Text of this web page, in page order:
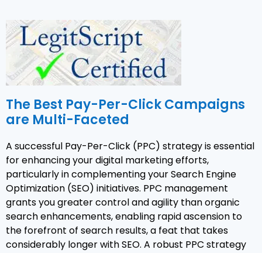
The Best Pay-Per-Click Campaigns
are Multi-Faceted
A successful Pay-Per-Click (PPC) strategy is essential
for enhancing your digital marketing efforts,
particularly in complementing your Search Engine
Optimization (SEO) initiatives. PPC management
grants you greater control and agility than organic
search enhancements, enabling rapid ascension to
the forefront of search results, a feat that takes
considerably longer with SEO. A robust PPC strategy